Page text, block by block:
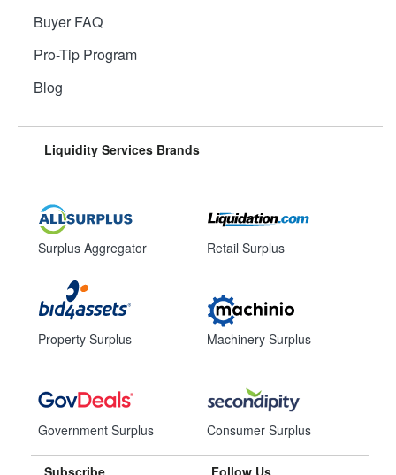
Buyer FAQ
Pro-Tip Program
Blog
Liquidity Services Brands
Surplus Aggregator
Property Surplus
Government Surplus
Retail Surplus
Machinery Surplus
Consumer Surplus